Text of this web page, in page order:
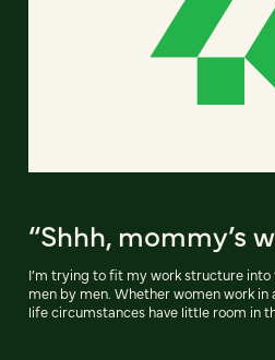
“Shhh, mommy’s
I’m trying to fit my work structure
men by men. Whether women work
life circumstances have little room in